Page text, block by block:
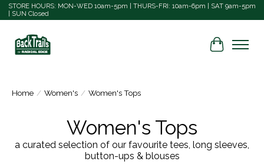
STORE HOURS: MON-WED 10am-5pm | THURS-FRI: 10am-6pm | SAT 9am-5pm
| SUN Closed
Cart
Home / Women's / Women's Tops
Women's Tops
a curated selection of our favourite tees, long sleeves,
button-ups & blouses